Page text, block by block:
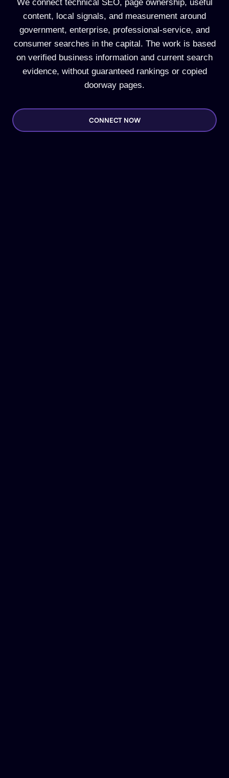
We connect technical SEO, page ownership, useful
content, local signals, and measurement around
government, enterprise, professional-service, and
consumer searches in the capital. The work is based
on verified business information and current search
evidence, without guaranteed rankings or copied
doorway pages.
CONNECT NOW